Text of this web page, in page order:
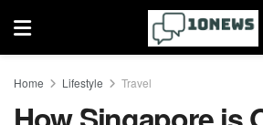
Home Lifestyle Travel